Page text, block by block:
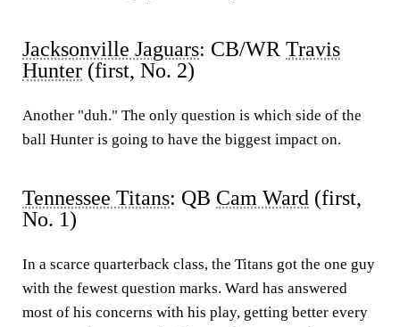
Jacksonville Jaguars: CB/WR Travis
Hunter (first, No. 2)
Another "duh." The only question is which side of the
ball Hunter is going to have the biggest impact on.
Tennessee Titans: QB Cam Ward (first,
No. 1)
In a scarce quarterback class, the Titans got the one guy
with the fewest question marks. Ward has answered
most of his concerns with his play, getting better every